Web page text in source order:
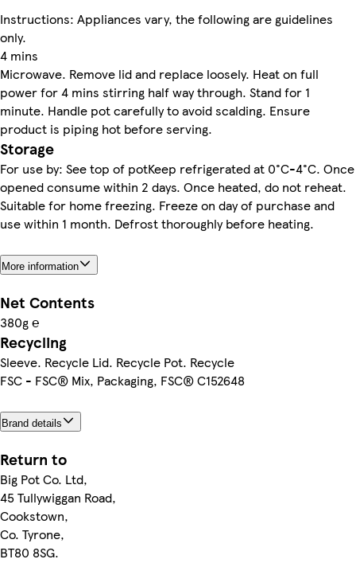
Instructions: Appliances vary, the following are guidelines
only.
4 mins
Microwave. Remove lid and replace loosely. Heat on full
power for 4 mins stirring half way through. Stand for 1
minute. Handle pot carefully to avoid scalding. Ensure
product is piping hot before serving.
Storage
For use by: See top of potKeep refrigerated at 0°C-4°C. Once
opened consume within 2 days. Once heated, do not reheat.
Suitable for home freezing. Freeze on day of purchase and
use within 1 month. Defrost thoroughly before heating.
More information
Net Contents
380g ℮
Recycling
Sleeve. Recycle Lid. Recycle Pot. Recycle
FSC - FSC® Mix, Packaging, FSC® C152648
Brand details
Return to
Big Pot Co. Ltd,
45 Tullywiggan Road,
Cookstown,
Co. Tyrone,
BT80 8SG.